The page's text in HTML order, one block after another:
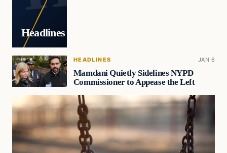
Headlines
HEADLINES JAN 6
Mamdani Quietly Sidelines NYPD
Commissioner to Appease the Left